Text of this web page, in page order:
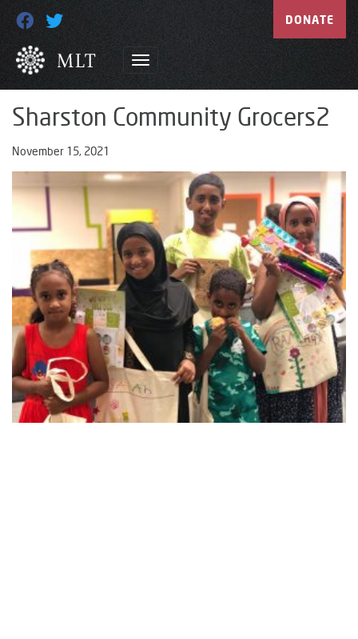
DONATE
Sharston Community Grocers2
November 15, 2021